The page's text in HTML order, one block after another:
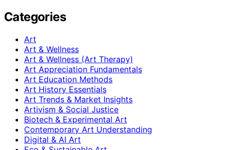
Categories
Art
Art & Wellness
Art & Wellness (Art Therapy)
Art Appreciation Fundamentals
Art Education Methods
Art History Essentials
Art Trends & Market Insights
Artivism & Social Justice
Biotech & Experimental Art
Contemporary Art Understanding
Digital & AI Art